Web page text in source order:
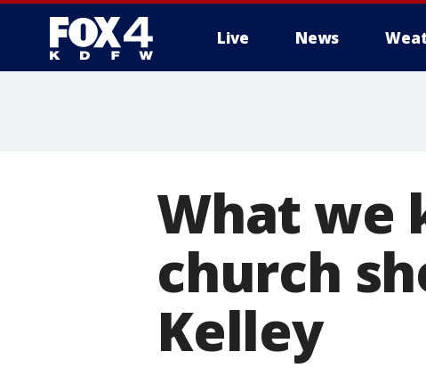
Live News
What we
church
Kelley